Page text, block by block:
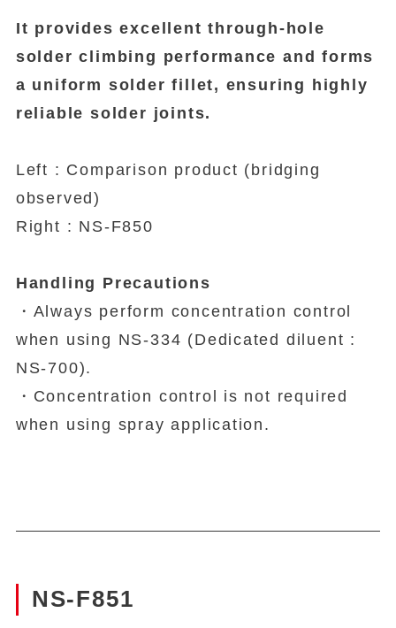
It provides excellent through-hole
solder climbing performance and forms
a uniform solder fillet, ensuring highly
reliable solder joints.
Left : Comparison product (bridging
observed)
Right : NS-F850
Handling Precautions
・Always perform concentration control
when using NS-334 (Dedicated diluent :
NS-700).
・Concentration control is not required
when using spray application.
NS-F851